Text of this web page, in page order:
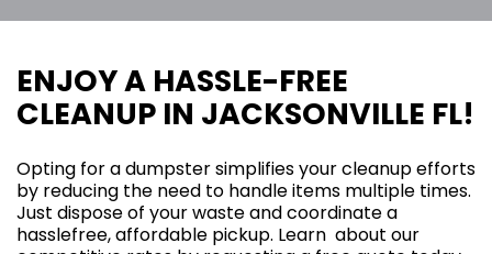
ENJOY A HASSLE-FREE
CLEANUP IN JACKSONVILLE FL!
Opting for a dumpster simplifies your cleanup efforts
by reducing the need to handle items multiple times.
Just dispose of your waste and coordinate a
hasslefree, affordable pickup. Learn about our